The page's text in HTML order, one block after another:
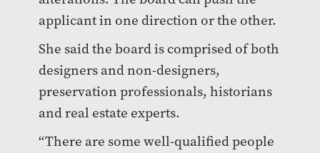
applicant in one direction or the other.
She said the board is comprised of both
designers and non-designers,
preservation professionals, historians
and real estate experts.
“There are some well-qualified people